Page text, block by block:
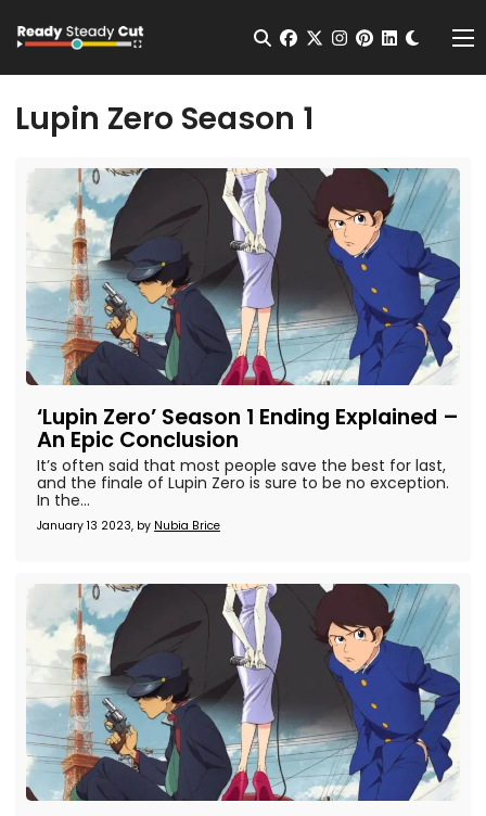
Open Search
facebook
twitterinstagram
pinterest
Lupin Zero Season 1
‘Lupin Zero’ Season 1 Ending Explained –
An Epic Conclusion
January 13 2023, by Nubia Brice
It’s often said that most people save the best for last,
and the finale of Lupin Zero is sure to be no exception.
In the...